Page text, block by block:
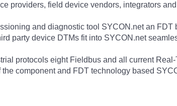
providers, field device vendors, integrators
and diagnostic tool SYCON.net an
party device DTMs fit into SYCON.net
protocols eight Fieldbus and all current
component and FDT technology based